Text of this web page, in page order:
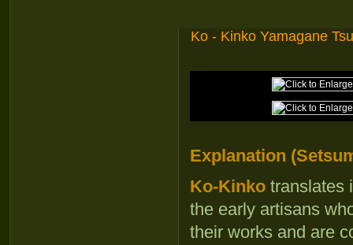
Ko - Kinko Yamagane
Explanation
Ko-Kinko translates
the early artisans
their works and are